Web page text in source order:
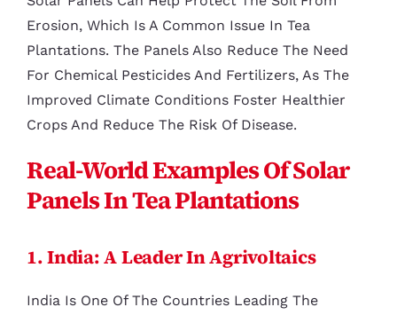
Erosion, Which Is A Common Issue In Tea
Plantations. The Panels Also Reduce The Need
For Chemical Pesticides And Fertilizers, As The
Improved Climate Conditions Foster Healthier
Crops And Reduce The Risk Of Disease.
Real-World Examples Of Solar
Panels In Tea Plantations
1. India: A Leader In Agrivoltaics
India Is One Of The Countries Leading The